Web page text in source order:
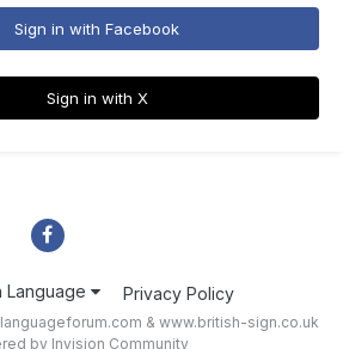
Sign in with Facebook
Sign in with X
Language Privacy Policy
& www.british-sign.co.uk
by Invision Community